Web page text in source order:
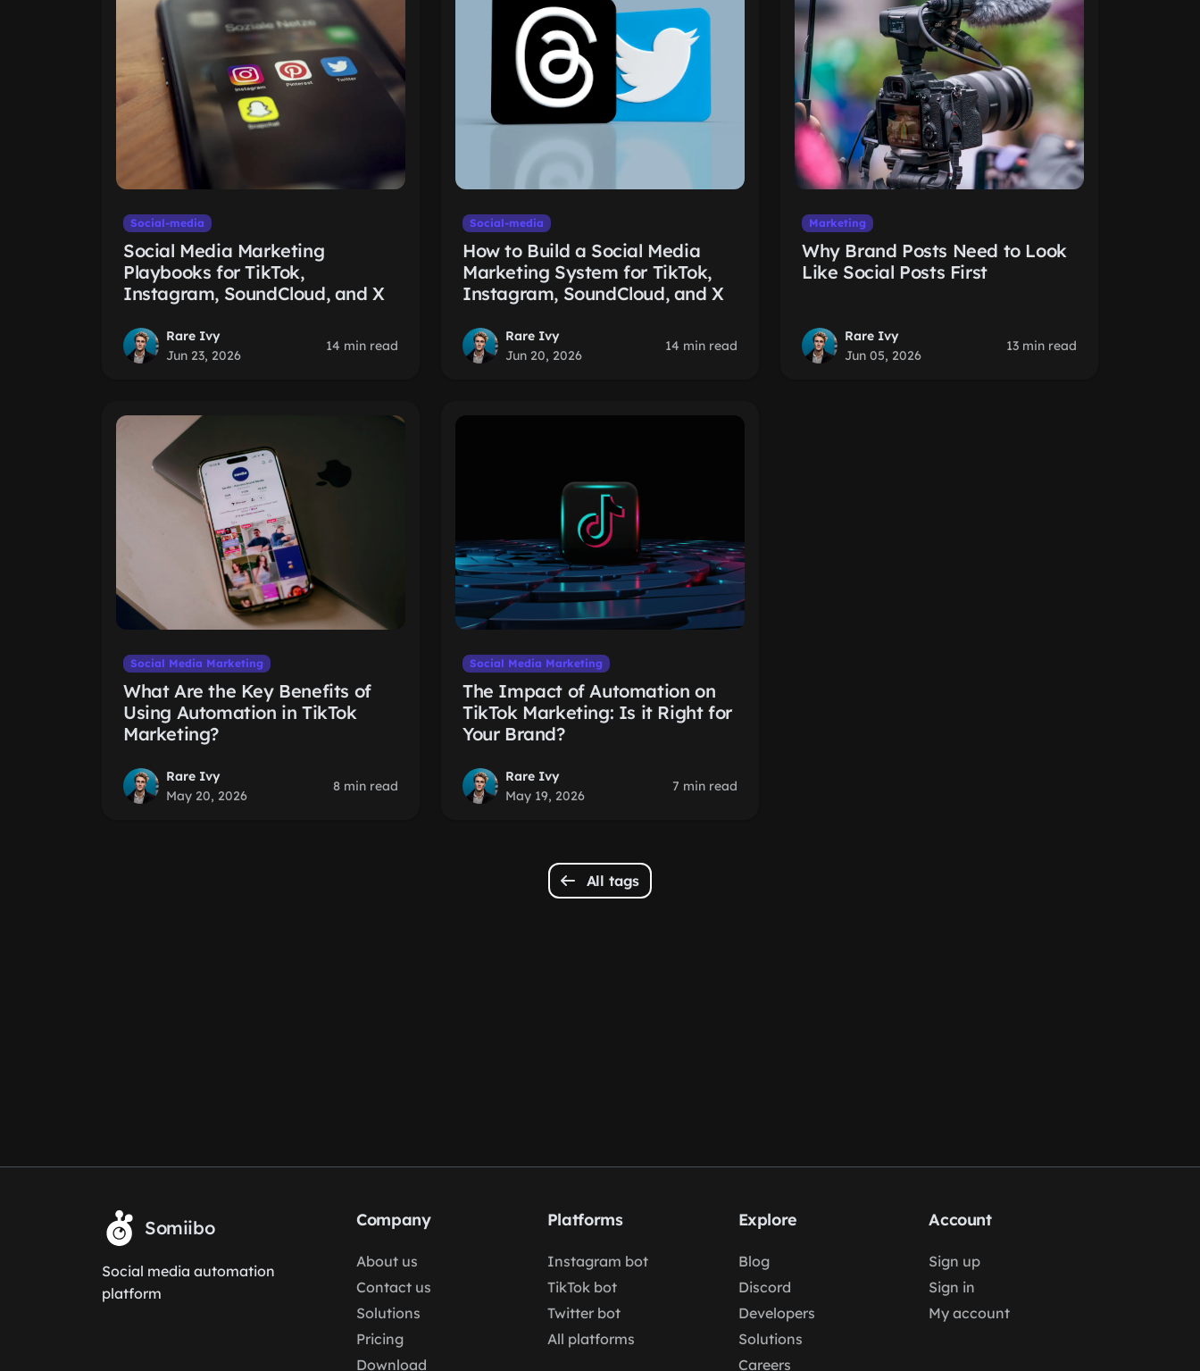
Social-media
Social Media Marketing
Playbooks for TikTok,
Instagram, SoundCloud, and X
Rare Ivy
Jun 23, 2026
14 min read
Social-media
How to Build a Social Media
Marketing System for TikTok,
Instagram, SoundCloud, and X
Rare Ivy
Jun 20, 2026
14 min read
Marketing
Why Brand Posts Need to Look
Like Social Posts First
Rare Ivy
Jun 05, 2026
13 min read
Social Media Marketing
What Are the Key Benefits of
Using Automation in TikTok
Marketing?
Rare Ivy
May 20, 2026
8 min read
Social Media Marketing
The Impact of Automation on
TikTok Marketing: Is it Right for
Your Brand?
Rare Ivy
May 19, 2026
7 min read
All tags
Somiibo
Social media automation
platform
Company
About us
Contact us
Solutions
Pricing
Download
Platforms
Instagram bot
TikTok bot
Twitter bot
All platforms
Explore
Blog
Discord
Developers
Solutions
Careers
Account
Sign up
Sign in
My account